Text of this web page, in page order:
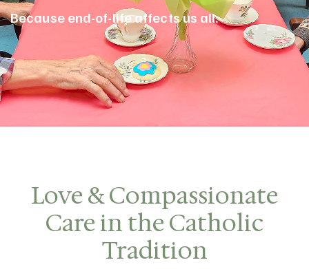
Because end-of-life affects us all.
Love & Compassionate
Care in the Catholic
Tradition